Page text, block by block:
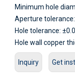
Minimum hole
Aperture
Hole tolerance:
Hole wall copper
≥2um/0.8mil
Hole resistance:
Inquiry Get